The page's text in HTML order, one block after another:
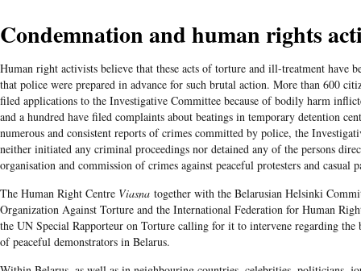
Condemnation and human rights
Human right activists believe that these acts of torture and ill-treatment have
that police were prepared in advance for such brutal action. More than 600
filed applications to the Investigative Committee because of bodily harm
and a hundred have filed complaints about beatings in temporary detention
numerous and consistent reports of crimes committed by police, the
neither initiated any criminal proceedings nor detained any of the persons
organisation and commission of crimes against peaceful protesters and casual
The Human Right Centre Viasna together with the Belarusian Helsinki
Organization Against Torture and the International Federation for Human
the UN Special Rapporteur on Torture calling for it to intervene regarding the
of peaceful demonstrators in Belarus.